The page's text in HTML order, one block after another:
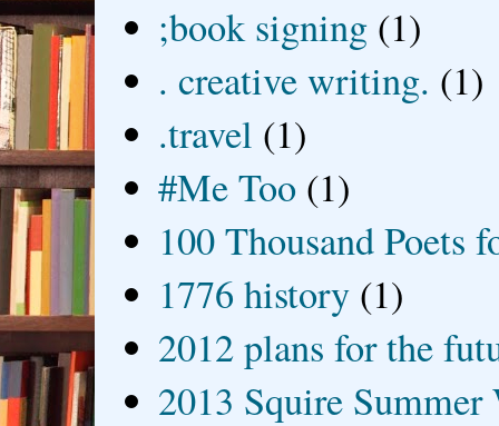
;book signing (1)
. creative writing. (1)
.travel (1)
#Me Too (1)
100 Thousand Poets
1776 history (1)
2012 plans for the
2013 Squire